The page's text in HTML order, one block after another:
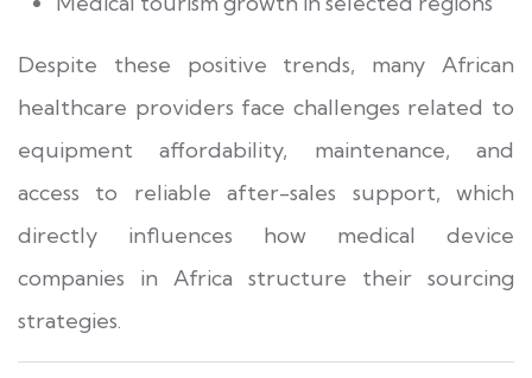
Despite these positive trends, many African
healthcare providers face challenges related to
equipment affordability, maintenance, and
access to reliable after-sales support, which
directly influences how medical device
companies in Africa structure their sourcing
strategies.